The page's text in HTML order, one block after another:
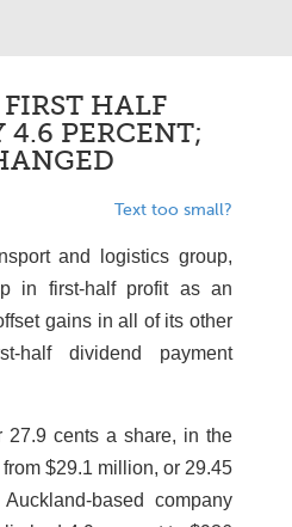
HALF
4.6 PERCENT;
Text too small?
and logistics group,
in first-half profit as an
gains in all of its other
half dividend payment
27.9 cents a share, in the
$29.1 million, or 29.45
based company